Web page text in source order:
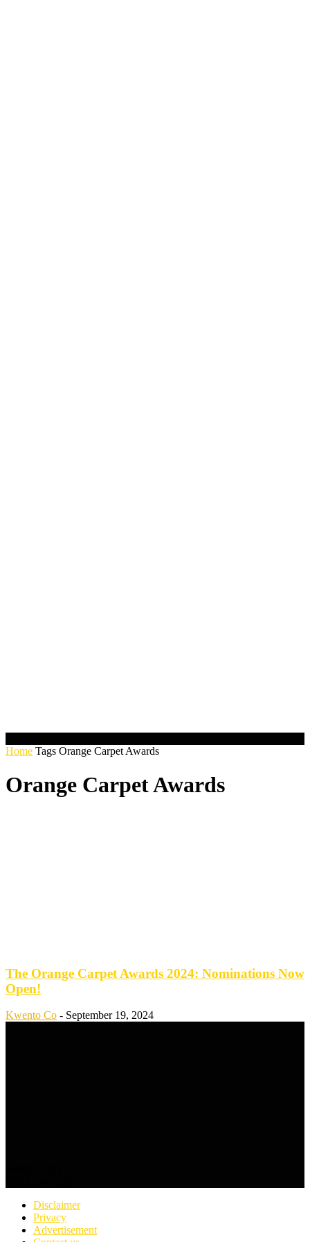
Home Tags Orange Carpet Awards
Orange Carpet Awards
The Orange Carpet Awards 2024: Nominations Now
Open!
Kwento Co - September 19, 2024
Disclaimer
Privacy
Advertisement